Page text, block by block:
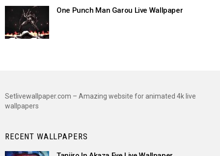
One Punch Man Garou Live Wallpaper
Setlivewallpaper.com – Amazing website for animated 4k live
wallpapers
RECENT WALLPAPERS